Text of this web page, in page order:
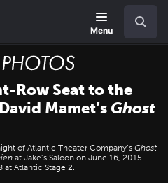
Menu
BUZZ
Photos
Row Seat to the
Mamet’s Ghost
of Atlantic Theater Company’s Ghost
at Jake’s Saloon on June 16, 2015.
Atlantic Stage 2.